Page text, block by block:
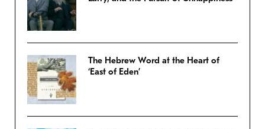
The Hebrew Word at the Heart of
‘East of Eden’